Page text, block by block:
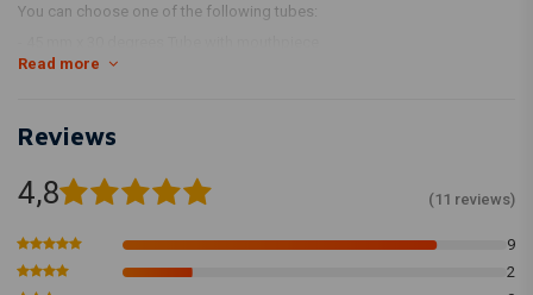
You can choose one of the following tubes:
- 45 mm x 45 degrees Tube with mouthpiece
- 45 mm x 90 degrees Tube with mouthpiece
- 45 mm x 490MM Tube with mouthpiece
The tubes are also available in stainless steel.
Read more
Reviews
4,8 (11 reviews)
9
2